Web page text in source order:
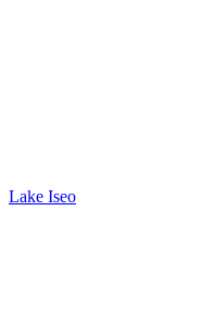
Lake Iseo